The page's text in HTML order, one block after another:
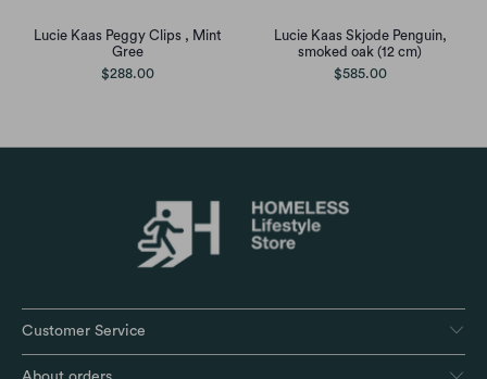
Lucie Kaas Peggy Clips , Mint
Gree
$288.00
Lucie Kaas Skjode Penguin,
smoked oak (12 cm)
$585.00
Customer Service